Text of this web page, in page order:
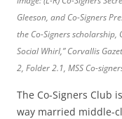
Gleeson, and Co-Signers
the Co-Signers scholarship,
Social Whirl,”Corvallis
2, Folder 2.1, MSS Co-
The Co-Signers Club
way married middle-